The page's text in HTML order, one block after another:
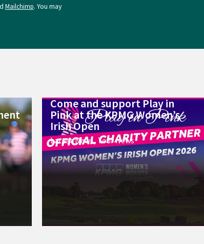
Mailchimp. You may
Come and support Play in
Pink at the KPMG Women’s
Irish Open
Latest News,Tour News